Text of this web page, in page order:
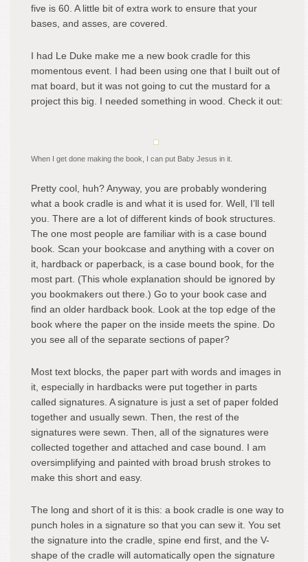
five is 60. A little bit of extra work to ensure that your
bases, and asses, are covered.
I had Le Duke make me a new book cradle for this
momentous event. I had been using one that I built out of
mat board, but it was not going to cut the mustard for a
project this big. I needed something in wood. Check it out:
When I get done making the book, I can put Baby Jesus in it.
Pretty cool, huh? Anyway, you are probably wondering
what a book cradle is and what it is used for. Well, I’ll tell
you. There are a lot of different kinds of book structures.
The one most people are familiar with is a case bound
book. Scan your bookcase and anything with a cover on
it, hardback or paperback, is a case bound book, for the
most part. (This whole explanation should be ignored by
you bookmakers out there.) Go to your book case and
find an older hardback book. Look at the top edge of the
book where the paper on the inside meets the spine. Do
you see all of the separate sections of paper?
Most text blocks, the paper part with words and images in
it, especially in hardbacks were put together in parts
called signatures. A signature is just a set of paper folded
together and usually sewn. Then, the rest of the
signatures were sewn. Then, all of the signatures were
collected together and attached and case bound. I am
oversimplifying and painted with broad brush strokes to
make this short and easy.
The long and short of it is this: a book cradle is one way to
punch holes in a signature so that you can sew it. You set
the signature into the cradle, spine end first, and the V-
shape of the cradle will automatically open the signature